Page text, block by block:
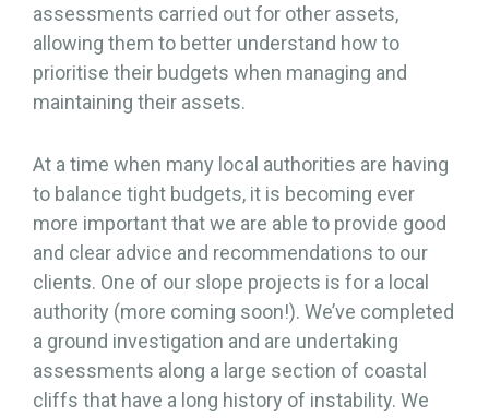
assessments carried out for other assets,
allowing them to better understand how to
prioritise their budgets when managing and
maintaining their assets.
At a time when many local authorities are having
to balance tight budgets, it is becoming ever
more important that we are able to provide good
and clear advice and recommendations to our
clients. One of our slope projects is for a local
authority (more coming soon!). We’ve completed
a ground investigation and are undertaking
assessments along a large section of coastal
cliffs that have a long history of instability. We